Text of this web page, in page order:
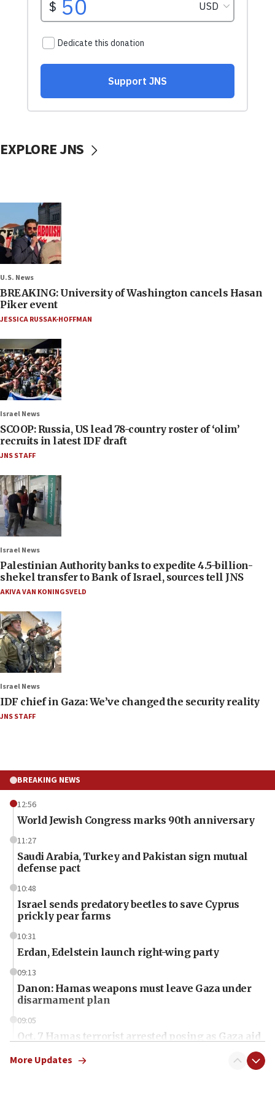
EXPLORE JNS
U.S. News
BREAKING: University of Washington cancels Hasan
Piker event
JESSICA RUSSAK-HOFFMAN
Israel News
SCOOP: Russia, US lead 78-country roster of ‘olim’
recruits in latest IDF draft
JNS STAFF
Israel News
Palestinian Authority banks to expedite 4.5-billion-
shekel transfer to Bank of Israel, sources tell JNS
AKIVA VAN KONINGSVELD
Israel News
IDF chief in Gaza: We’ve changed the security reality
JNS STAFF
BREAKING NEWS
12:56
World Jewish Congress marks 90th anniversary
11:27
Saudi Arabia, Turkey and Pakistan sign mutual
defense pact
10:48
Israel sends predatory beetles to save Cyprus
prickly pear farms
10:31
Erdan, Edelstein launch right-wing party
09:13
Danon: Hamas weapons must leave Gaza under
disarmament plan
09:05
Oct. 7 Hamas terrorist arrested posing as Gaza aid
More Updates